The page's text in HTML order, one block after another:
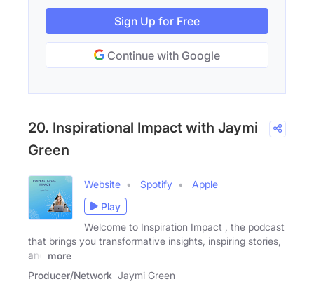
Sign Up for Free
Continue with Google
20. Inspirational Impact with Jaymi
Green
Website Spotify
Apple
Play
Welcome to Inspiration Impact , the podcast
that brings you transformative insights, inspiring stories,
and
more
Producer/Network Jaymi Green